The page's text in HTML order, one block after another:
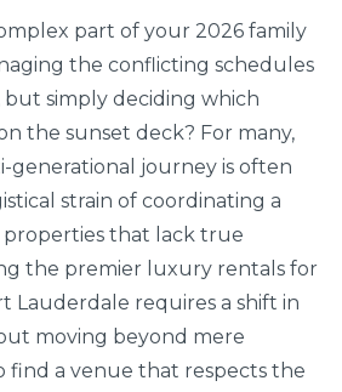
part of your 2026 family
the conflicting schedules
simply deciding which
the sunset deck? For many,
generational journey is often
strain of coordinating a
that lack true
the premier luxury rentals for
Lauderdale requires a shift in
moving beyond mere
find a venue that respects the